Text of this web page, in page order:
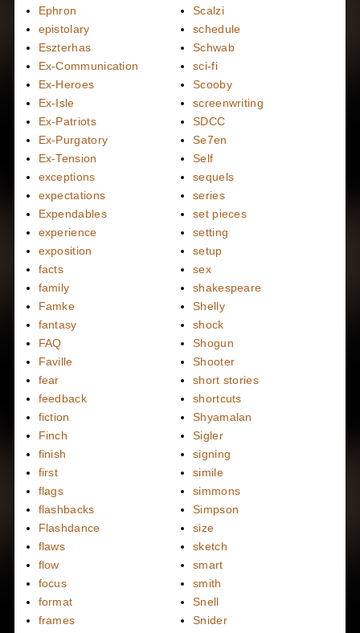
Ephron
epistolary
Eszterhas
Ex-Communication
Ex-Heroes
Ex-Isle
Ex-Patriots
Ex-Purgatory
Ex-Tension
exceptions
expectations
Expendables
experience
exposition
facts
family
Famke
fantasy
FAQ
Faville
fear
feedback
fiction
Finch
finish
first
flags
flashbacks
Flashdance
flaws
flow
focus
format
frames
Scalzi
schedule
Schwab
sci-fi
Scooby
screenwriting
SDCC
Se7en
Self
sequels
series
set pieces
setting
setup
sex
shakespeare
Shelly
shock
Shogun
Shooter
short stories
shortcuts
Shyamalan
Sigler
signing
simile
simmons
Simpson
size
sketch
smart
smith
Snell
Snider